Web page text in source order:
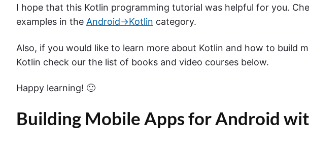
I hope that this Kotlin programming tutorial was helpful for you.
examples in the Android->Kotlin category.
Also, if you would like to learn more about Kotlin and how to build
Kotlin check our the list of books and video courses below.
Happy learning! 🙂
Building Mobile Apps for Android